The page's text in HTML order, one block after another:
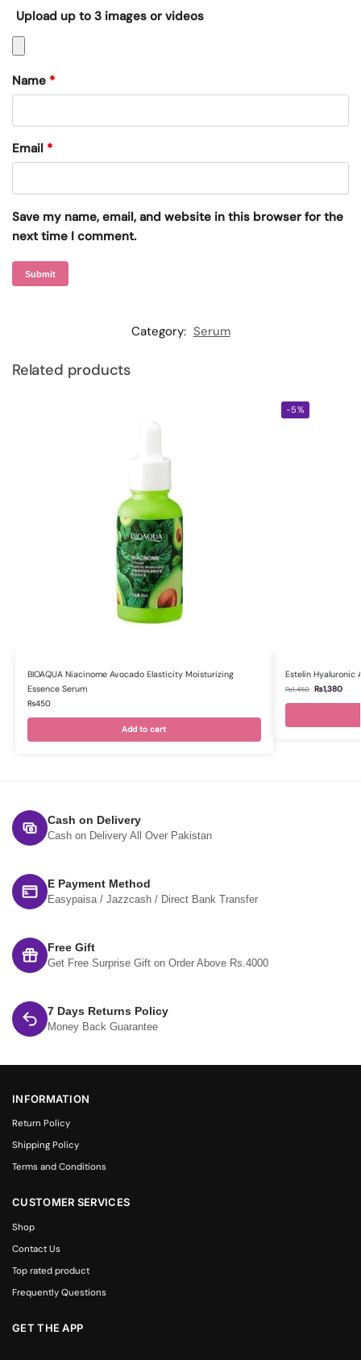
Upload up to 3 images or videos
Name *
Email *
Save my name, email, and website in this browser for the
next time I comment.
Category: Serum
Related products
BIOAQUA Niacinome Avocado Elasticity Moisturizing
Essence Serum
₨450
Add to cart
-5%
Estelin Hyaluronic
₨1,450 ₨1,380
Cash on Delivery
Cash on Delivery All Over Pakistan
E Payment Method
Easypaisa / Jazzcash / Direct Bank Transfer
Free Gift
Get Free Surprise Gift on Order Above Rs.4000
7 Days Returns Policy
Money Back Guarantee
INFORMATION
Return Policy
Shipping Policy
Terms and Conditions
CUSTOMER SERVICES
Shop
Contact Us
Top rated product
Frequently Questions
GET THE APP